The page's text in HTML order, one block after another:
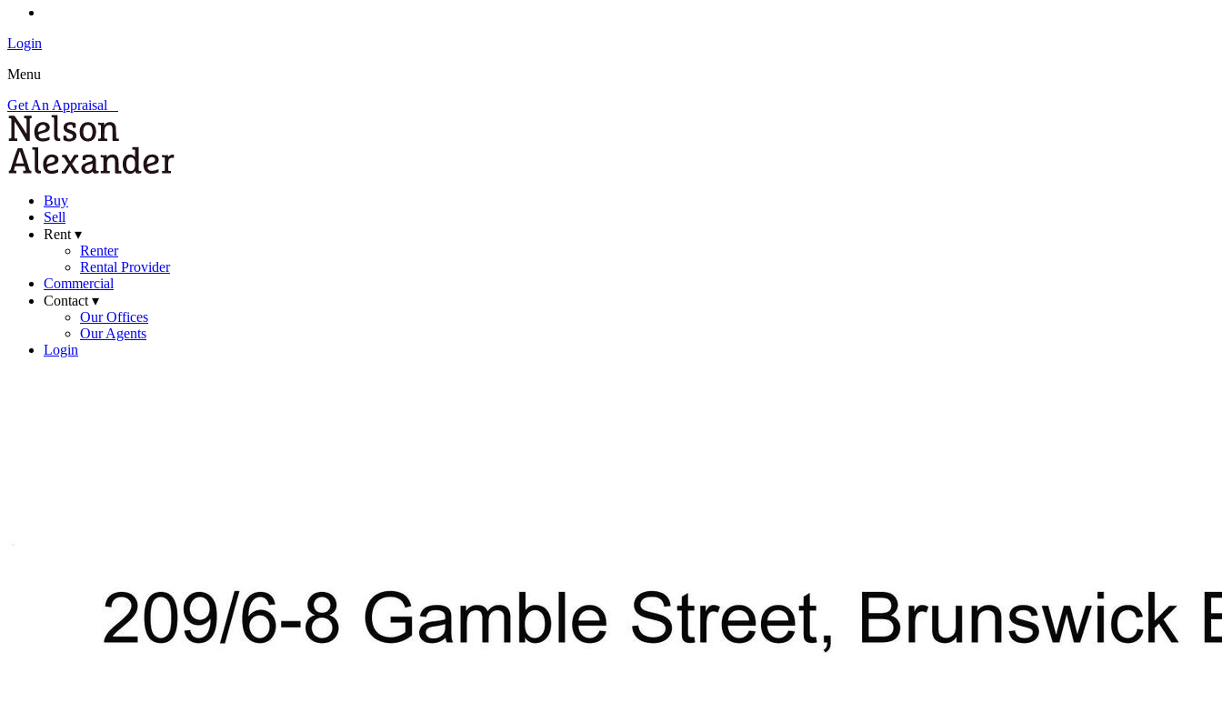
Login
Menu
Get An Appraisal
Buy
Sell
Rent ▾
Renter
Rental Provider
Commercial
Contact ▾
Our Offices
Our Agents
Login